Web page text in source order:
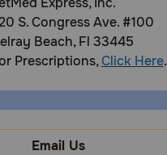
S. Congress Ave. #100
Beach, Fl 33445
Prescriptions,Click Here.
Email Us